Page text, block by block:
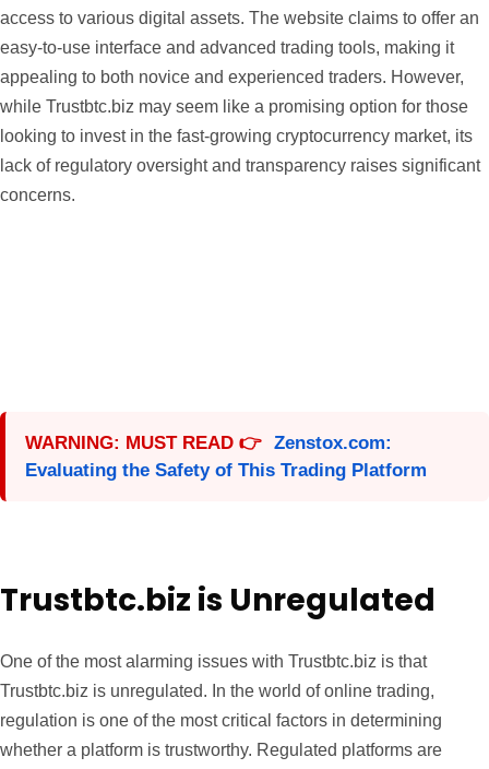
access to various digital assets. The website claims to offer an
easy-to-use interface and advanced trading tools, making it
appealing to both novice and experienced traders. However,
while Trustbtc.biz may seem like a promising option for those
looking to invest in the fast-growing cryptocurrency market, its
lack of regulatory oversight and transparency raises significant
concerns.
WARNING: MUST READ 👉 Zenstox.com:
Evaluating the Safety of This Trading Platform
Trustbtc.biz is Unregulated
One of the most alarming issues with Trustbtc.biz is that
Trustbtc.biz is unregulated. In the world of online trading,
regulation is one of the most critical factors in determining
whether a platform is trustworthy. Regulated platforms are